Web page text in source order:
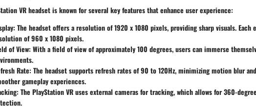
VR headset is known for several key features that enhance user experience:
: The headset offers a resolution of 1920 x 1080 pixels, providing sharp visuals. Each
of 960 x 1080 pixels.
of View: With a field of view of approximately 100 degrees, users can immerse
Rate: The headset supports refresh rates of 90 to 120Hz, minimizing motion blur
gameplay experiences.
: The PlayStation VR uses external cameras for tracking, which allows for 360-